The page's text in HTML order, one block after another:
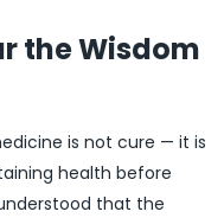
the Wisdom
is not cure — it is
health before
that the